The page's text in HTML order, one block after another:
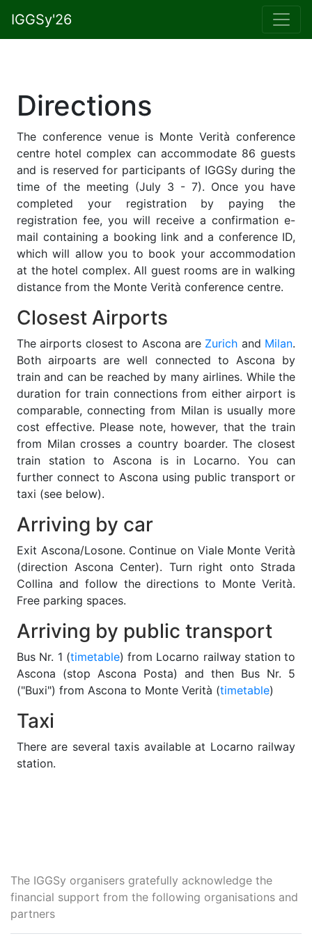
IGGSy'26
Directions
The conference venue is Monte Verità conference
centre hotel complex can accommodate 86 guests
and is reserved for participants of IGGSy during the
time of the meeting (July 3 - 7). Once you have
completed your registration by paying the
registration fee, you will receive a confirmation e-
mail containing a booking link and a conference ID,
which will allow you to book your accommodation
at the hotel complex. All guest rooms are in walking
distance from the Monte Verità conference centre.
Closest Airports
The airports closest to Ascona are Zurich and Milan.
Both airpoarts are well connected to Ascona by
train and can be reached by many airlines. While the
duration for train connections from either airport is
comparable, connecting from Milan is usually more
cost effective. Please note, however, that the train
from Milan crosses a country boarder. The closest
train station to Ascona is in Locarno. You can
further connect to Ascona using public transport or
taxi (see below).
Arriving by car
Exit Ascona/Losone. Continue on Viale Monte Verità
(direction Ascona Center). Turn right onto Strada
Collina and follow the directions to Monte Verità.
Free parking spaces.
Arriving by public transport
Bus Nr. 1 (timetable) from Locarno railway station to
Ascona (stop Ascona Posta) and then Bus Nr. 5
("Buxi") from Ascona to Monte Verità (timetable)
Taxi
There are several taxis available at Locarno railway
station.
The IGGSy organisers gratefully acknowledge the
financial support from the following organisations and
partners